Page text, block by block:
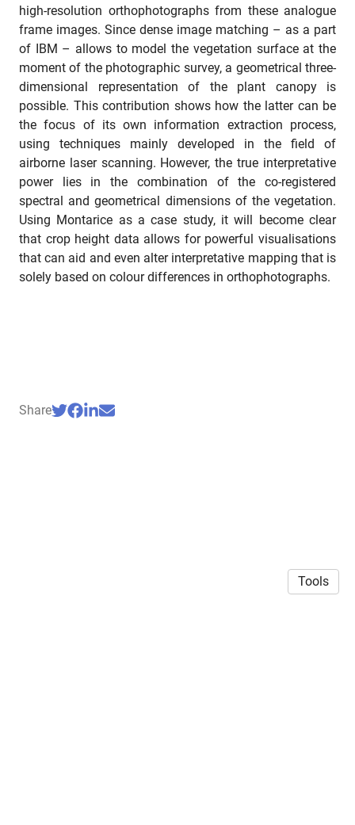
high-resolution orthophotographs from these analogue
frame images. Since dense image matching – as a part
of IBM – allows to model the vegetation surface at the
moment of the photographic survey, a geometrical three-
dimensional representation of the plant canopy is
possible. This contribution shows how the latter can be
the focus of its own information extraction process,
using techniques mainly developed in the field of
airborne laser scanning. However, the true interpretative
power lies in the combination of the co-registered
spectral and geometrical dimensions of the vegetation.
Using Montarice as a case study, it will become clear
that crop height data allows for powerful visualisations
that can aid and even alter interpretative mapping that is
solely based on colour differences in orthophotographs.
Share
Tools